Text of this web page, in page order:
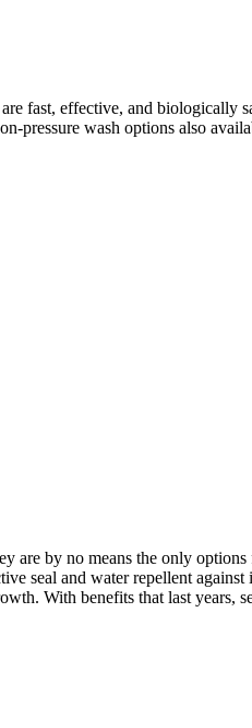
fast, effective, and biologically
pressure wash options also
are by no means the only
seal and water repellent
With benefits that last years,